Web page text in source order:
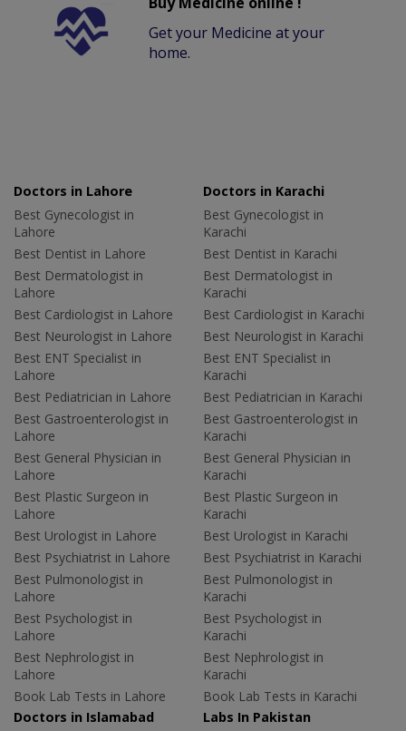
Get your Medicine at your
home.
Doctors in Lahore
Best Gynecologist in
Lahore
Best Dentist in Lahore
Best Dermatologist in
Lahore
Best Cardiologist in Lahore
Best Neurologist in Lahore
Best ENT Specialist in
Lahore
Best Pediatrician in Lahore
Best Gastroenterologist in
Lahore
Best General Physician in
Lahore
Best Plastic Surgeon in
Lahore
Best Urologist in Lahore
Best Psychiatrist in Lahore
Best Pulmonologist in
Lahore
Best Psychologist in
Lahore
Best Nephrologist in
Lahore
Book Lab Tests in Lahore
Doctors in Karachi
Best Gynecologist in
Karachi
Best Dentist in Karachi
Best Dermatologist in
Karachi
Best Cardiologist in Karachi
Best Neurologist in Karachi
Best ENT Specialist in
Karachi
Best Pediatrician in Karachi
Best Gastroenterologist in
Karachi
Best General Physician in
Karachi
Best Plastic Surgeon in
Karachi
Best Urologist in Karachi
Best Psychiatrist in Karachi
Best Pulmonologist in
Karachi
Best Psychologist in
Karachi
Best Nephrologist in
Karachi
Book Lab Tests in Karachi
Doctors in Islamabad
Labs In Pakistan